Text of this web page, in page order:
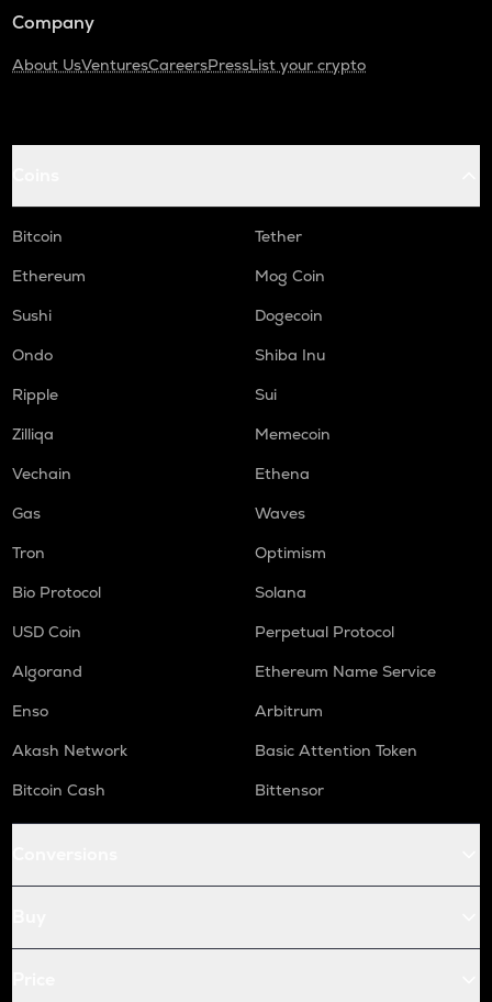
Company
About UsVenturesCareersPressList your crypto
Bitcoin
Tether
Ethereum
Mog Coin
Sushi
Dogecoin
Ondo
Shiba Inu
Ripple
Sui
Zilliqa
Memecoin
Vechain
Ethena
Gas
Waves
Tron
Optimism
Bio Protocol
Solana
USD Coin
Perpetual Protocol
Algorand
Ethereum Name Service
Enso
Arbitrum
Akash Network
Basic Attention Token
Bitcoin Cash
Bittensor